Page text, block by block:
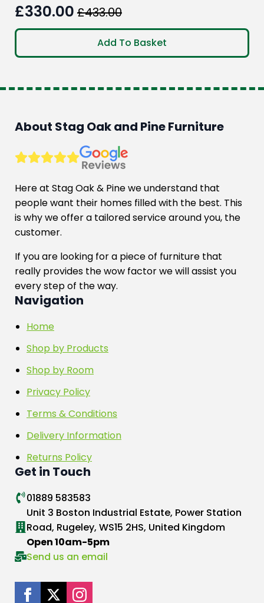
£433.00
Original
price
was:
£330.00
Current
price
is:
Add To Basket
About Stag Oak and Pine Furniture
Here at Stag Oak & Pine we understand that
people want their homes filled with the best. This
is why we offer a tailored service around you, the
customer.
If you are looking for a piece of furniture that
really provides the wow factor we will assist you
every step of the way.
Navigation
Home
Shop by Products
Shop by Room
Privacy Policy
Terms & Conditions
Delivery Information
Returns Policy
Get in Touch
01889 583583
Unit 3 Boston Industrial Estate, Power Station
Road, Rugeley, WS15 2HS, United Kingdom
Open 10am-5pm
Send us an email